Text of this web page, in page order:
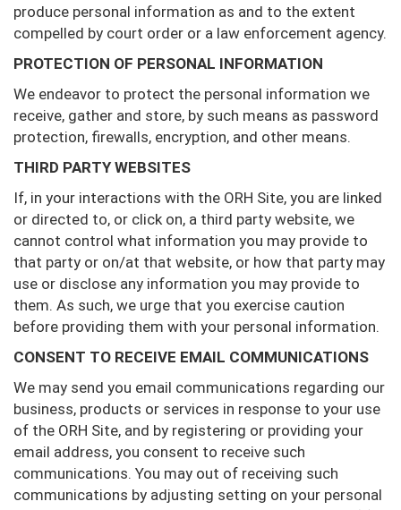
produce personal information as and to the extent
compelled by court order or a law enforcement agency.
PROTECTION OF PERSONAL INFORMATION
We endeavor to protect the personal information we
receive, gather and store, by such means as password
protection, firewalls, encryption, and other means.
THIRD PARTY WEBSITES
If, in your interactions with the ORH Site, you are linked
or directed to, or click on, a third party website, we
cannot control what information you may provide to
that party or on/at that website, or how that party may
use or disclose any information you may provide to
them. As such, we urge that you exercise caution
before providing them with your personal information.
CONSENT TO RECEIVE EMAIL COMMUNICATIONS
We may send you email communications regarding our
business, products or services in response to your use
of the ORH Site, and by registering or providing your
email address, you consent to receive such
communications. You may out of receiving such
communications by adjusting setting on your personal